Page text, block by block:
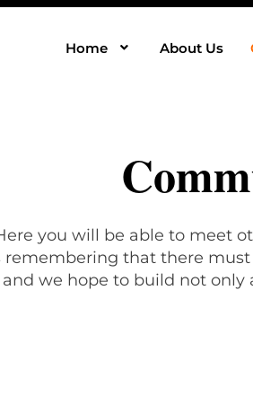
Home About Us
you will be able to meet
that there
we hope to build not